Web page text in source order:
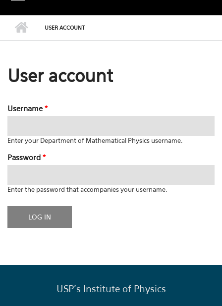
USER ACCOUNT
User account
Username*
Enter your Department of Mathematical Physics username.
Password *
Enter the password that accompanies your username.
USP's Institute of Physics